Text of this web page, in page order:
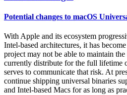
Potential changes to macOS
With Apple and its ecosystem
Intel-based architectures, it has
project may not be able to maintain
currently distribute for the full lifetime
serves to communicate that risk. At
continue shipping universal binaries
and Intel-based Macs for as long as